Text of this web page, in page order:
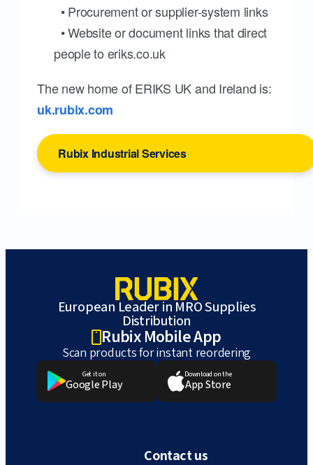
• Procurement or supplier-system links
• Website or document links that direct
people to eriks.co.uk
The new home of ERIKS UK and Ireland is:
uk.rubix.com
Rubix Industrial Services
European Leader in MRO Supplies
Distribution
Rubix Mobile App
Scan products for instant reordering
Get it on
Google Play
Download on the
App Store
Contact us